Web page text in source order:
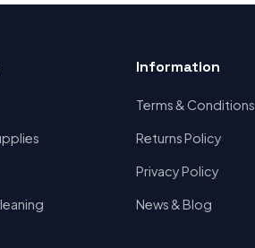
Information
Terms & Conditions
Returns Policy
Privacy Policy
News & Blog